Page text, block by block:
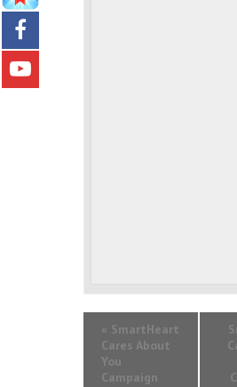
« SmartHeart
Cares About
You
Campaign